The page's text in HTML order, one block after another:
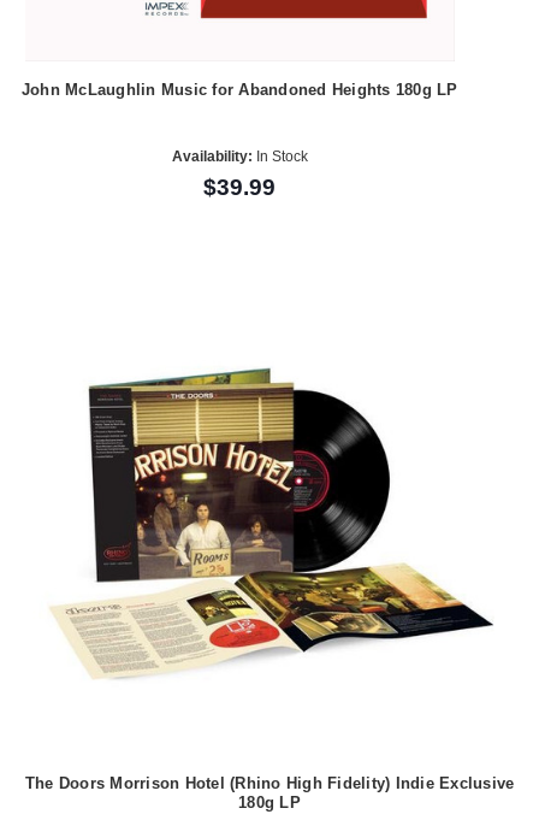
John McLaughlin Music for Abandoned Heights 180g LP
Availability: In Stock
$39.99
The Doors Morrison Hotel (Rhino High Fidelity) Indie Exclusive
180g LP